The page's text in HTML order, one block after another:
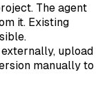
The agent
it. Existing
upload
manually to